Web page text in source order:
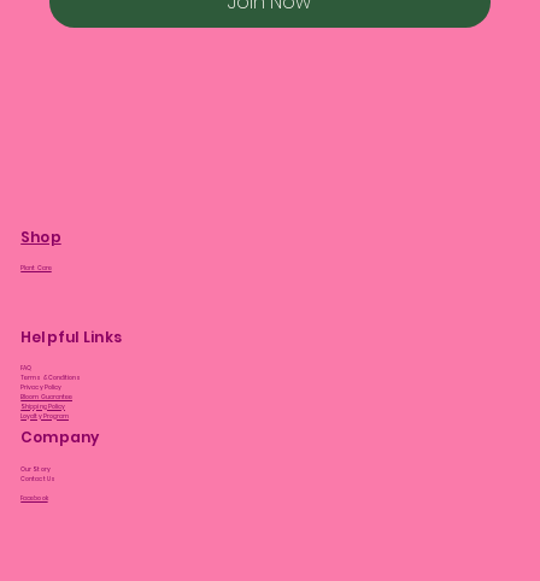
Shop
Plant Care
Helpful Links
FAQ
Terms & Conditions
Privacy Policy
Bloom Guarantee
Shipping Policy
Loyalty Program
Company
Our Story
Contact Us
Facebook